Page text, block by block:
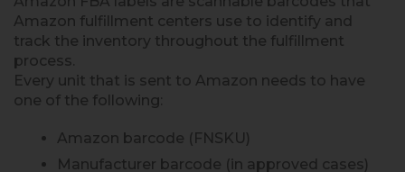
Amazon fulfillment centers use to identify and
track the inventory throughout the fulfillment
process.
Every unit that is sent to Amazon needs to have
one of the following:
Amazon barcode (FNSKU)
Manufacturer barcode (in approved cases)